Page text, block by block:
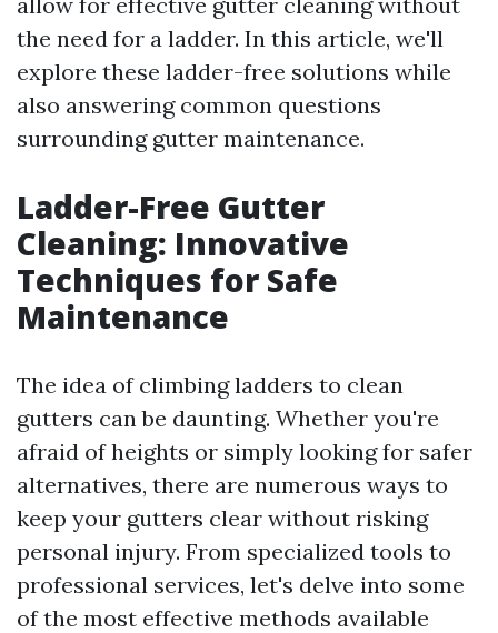
the need for a ladder. In this article, we'll
explore these ladder-free solutions while
also answering common questions
surrounding gutter maintenance.
Ladder-Free Gutter
Cleaning: Innovative
Techniques for Safe
Maintenance
The idea of climbing ladders to clean
gutters can be daunting. Whether you're
afraid of heights or simply looking for safer
alternatives, there are numerous ways to
keep your gutters clear without risking
personal injury. From specialized tools to
professional services, let's delve into some
of the most effective methods available